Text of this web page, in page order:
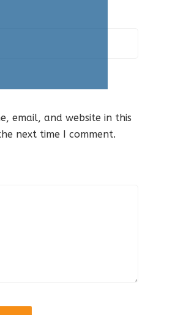
email, and website in this
next time I comment.